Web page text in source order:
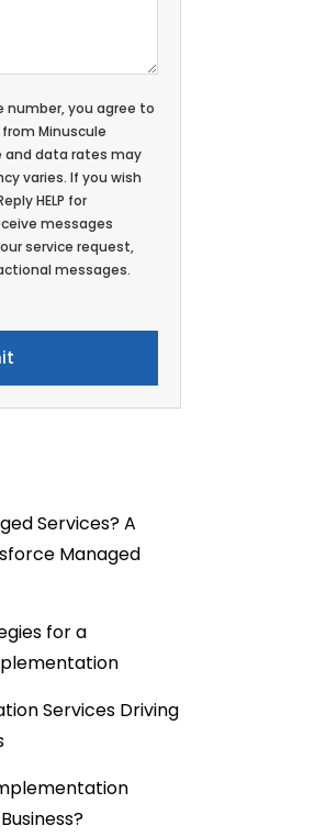
number, you agree to
Minuscule
and data rates may
varies. If you wish
HELP for
messages
service request,
messages.
Services? A
Managed
for a
Services Driving